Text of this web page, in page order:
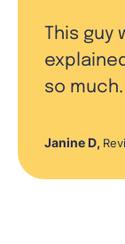
This guy
so much.
Janine D,